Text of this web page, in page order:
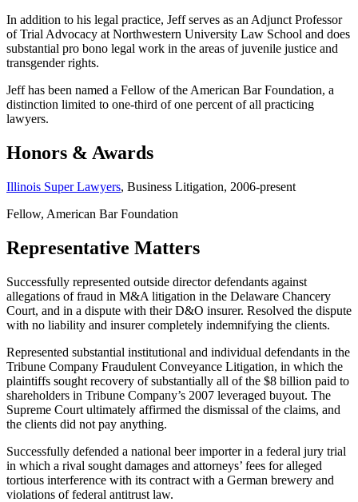
In addition to his legal practice, Jeff serves as an Adjunct Professor
of Trial Advocacy at Northwestern University Law School and does
substantial pro bono legal work in the areas of juvenile justice and
transgender rights.
Jeff has been named a Fellow of the American Bar Foundation, a
distinction limited to one-third of one percent of all practicing
lawyers.
Honors & Awards
Illinois Super Lawyers, Business Litigation, 2006-present
Fellow, American Bar Foundation
Representative Matters
Successfully represented outside director defendants against
allegations of fraud in M&A litigation in the Delaware Chancery
Court, and in a dispute with their D&O insurer. Resolved the dispute
with no liability and insurer completely indemnifying the clients.
Represented substantial institutional and individual defendants in the
Tribune Company Fraudulent Conveyance Litigation, in which the
plaintiffs sought recovery of substantially all of the $8 billion paid to
shareholders in Tribune Company’s 2007 leveraged buyout. The
Supreme Court ultimately affirmed the dismissal of the claims, and
the clients did not pay anything.
Successfully defended a national beer importer in a federal jury trial
in which a rival sought damages and attorneys’ fees for alleged
tortious interference with its contract with a German brewery and
violations of federal antitrust law.